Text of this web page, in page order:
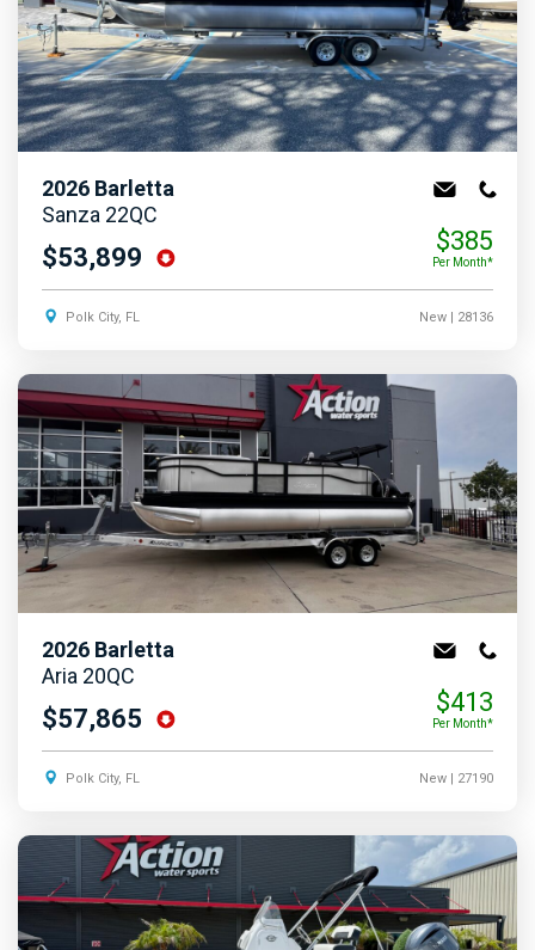
2026 Barletta
Sanza 22QC
$53,899
$385
Per Month*
Polk City, FL New| 28136
2026 Barletta
Aria 20QC
$57,865
$413
Per Month*
Polk City, FL New| 27190